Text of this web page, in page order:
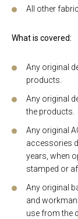
All other
What is covered:
Any original
products.
Any original
the products.
Any original
accessories
years, when
stamped or
Any original
and
use from the